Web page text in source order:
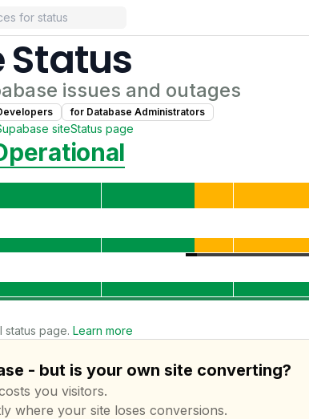
Status
issues and outages
s for Database Administrators
siteStatus page
status page. Learn more
- but is your own site converting?
you visitors.
where your site loses conversions.